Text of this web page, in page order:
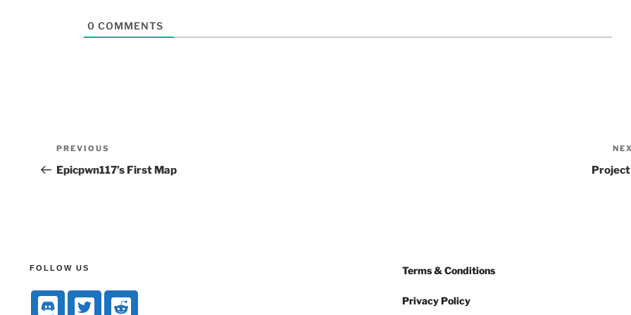
0 COMMENTS
PREVIOUS
Epicpwn117’s First Map Project
FOLLOW US Terms & Conditions
Privacy Policy